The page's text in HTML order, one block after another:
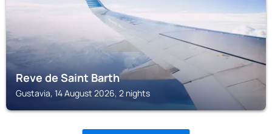
Reve de Saint Barth
Gustavia, 14 August 2026, 2 nights